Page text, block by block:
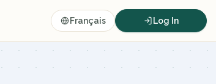
Français Log In